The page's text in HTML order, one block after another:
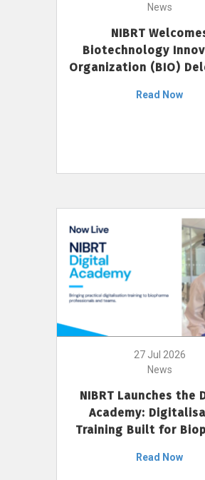
News
NIBRT
Biotechnology
Organization (BIO)
Read Now
27 Jul 2026
News
NIBRT Launches the
Academy:
Training Built for
Read Now